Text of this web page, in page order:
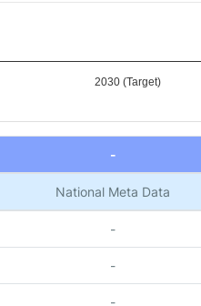
2030 (Target)
-
National Meta Data
-
-
-